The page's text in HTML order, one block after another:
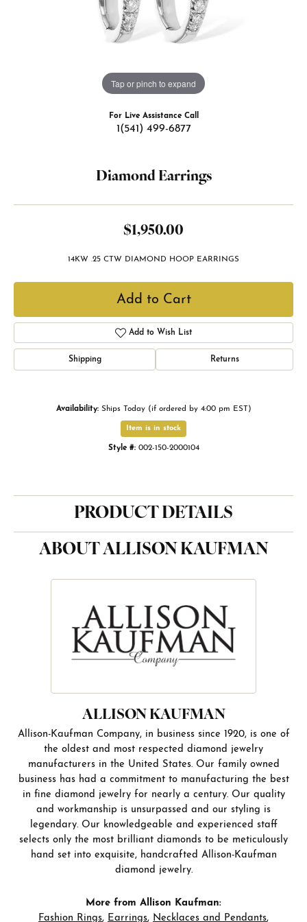
Tap or pinch to expand
For Live Assistance Call
1(541) 499-6877
Diamond Earrings
$1,950.00
14KW .25 CTW DIAMOND HOOP EARRINGS
Add to Cart
Add to Wish List
Shipping Returns
Availability: Ships Today (if ordered by 4:00 pm EST)
Item is in stock
Style #: 002-150-2000104
PRODUCT DETAILS
ABOUT ALLISON KAUFMAN
ALLISON KAUFMAN
Allison-Kaufman Company, in business since 1920, is one of
the oldest and most respected diamond jewelry
manufacturers in the United States. Our family owned
business has had a commitment to manufacturing the best
in fine diamond jewelry for nearly a century. Our quality
and workmanship is unsurpassed and our styling is
legendary. Our knowledgeable and experienced staff
selects only the most brilliant diamonds to be meticulously
hand set into exquisite, handcrafted Allison-Kaufman
diamond jewelry.
More from Allison Kaufman:
Fashion Rings, Earrings, Necklaces and Pendants,